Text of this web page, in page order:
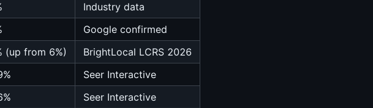
Industry data
Google confirmed
(up from 6%)
BrightLocal LCRS 2026
Seer Interactive
Seer Interactive